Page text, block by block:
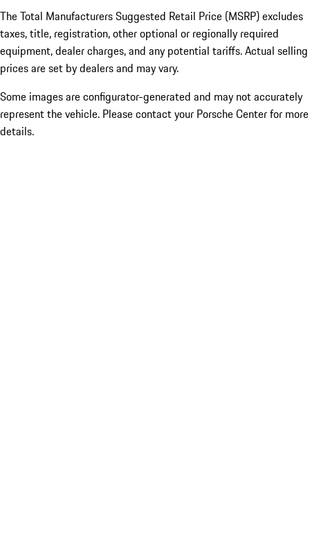
The Total Manufacturers Suggested Retail Price (MSRP) excludes
taxes, title, registration, other optional or regionally required
equipment, dealer charges, and any potential tariffs. Actual selling
prices are set by dealers and may vary.
Some images are configurator-generated and may not accurately
represent the vehicle. Please contact your Porsche Center for more
details.